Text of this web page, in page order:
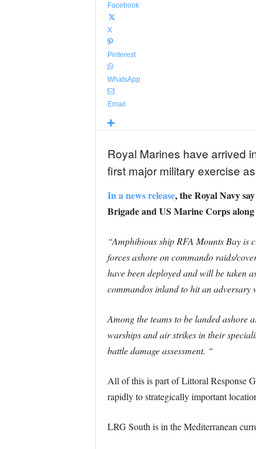
Facebook
X
Pinterest
WhatsApp
Email
Royal Marines have arrived
first major military exercise
In a news release, the Royal Navy
Brigade and US Marine Corps
“Amphibious ship RFA Mounts Bay
forces ashore on commando raids/
have been deployed and will be taken
commandos inland to hit an adversary
Among the teams to be landed
warships and air strikes in their
battle damage assessment. “
All of this is part of Littoral Response
rapidly to strategically important
LRG South is in the Mediterranean